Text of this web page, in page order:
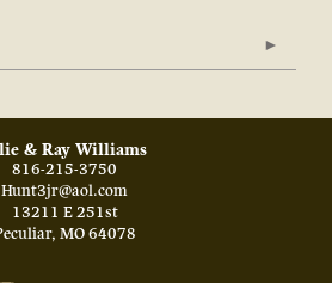
& Ray Williams
816-215-3750
Hunt3jr@aol.com
13211 E 251st
, MO 64078